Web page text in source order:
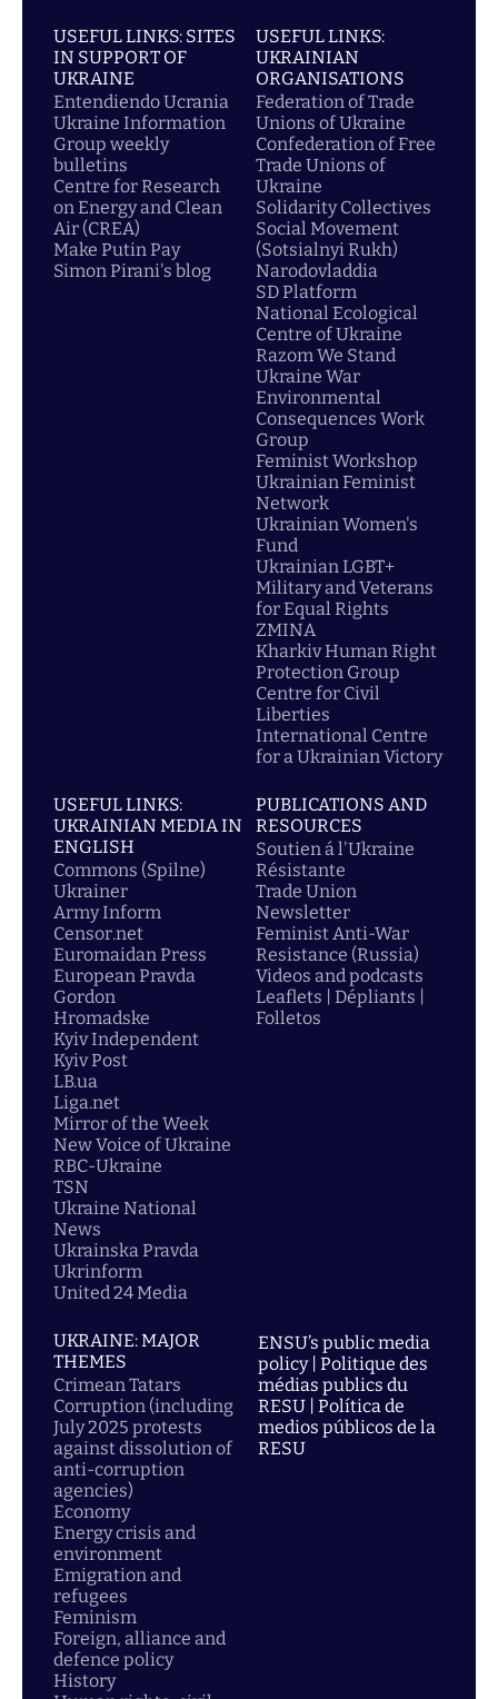
USEFUL LINKS: SITES
IN SUPPORT OF
UKRAINE
Entendiendo Ucrania
Ukraine Information
Group weekly
bulletins
Centre for Research
on Energy and Clean
Air (CREA)
Make Putin Pay
Simon Pirani's blog
USEFUL LINKS:
UKRAINIAN
ORGANISATIONS
Federation of Trade
Unions of Ukraine
Confederation of Free
Trade Unions of
Ukraine
Solidarity Collectives
Social Movement
(Sotsialnyi Rukh)
Narodovladdia
SD Platform
National Ecological
Centre of Ukraine
Razom We Stand
Ukraine War
Environmental
Consequences Work
Group
Feminist Workshop
Ukrainian Feminist
Network
Ukrainian Women's
Fund
Ukrainian LGBT+
Military and Veterans
for Equal Rights
ZMINA
Kharkiv Human Right
Protection Group
Centre for Civil
Liberties
International Centre
for a Ukrainian Victory
USEFUL LINKS:
UKRAINIAN MEDIA IN
ENGLISH
Commons (Spilne)
Ukrainer
Army Inform
Censor.net
Euromaidan Press
European Pravda
Gordon
Hromadske
Kyiv Independent
Kyiv Post
LB.ua
Liga.net
Mirror of the Week
New Voice of Ukraine
RBC-Ukraine
TSN
Ukraine National
News
Ukrainska Pravda
Ukrinform
United 24 Media
PUBLICATIONS AND
RESOURCES
Soutien á l'Ukraine
Résistante
Trade Union
Newsletter
Feminist Anti-War
Resistance (Russia)
Videos and podcasts
Leaflets | Dépliants |
Folletos
UKRAINE: MAJOR
THEMES
Crimean Tatars
Corruption (including
July 2025 protests
against dissolution of
anti-corruption
agencies)
Economy
Energy crisis and
environment
Emigration and
refugees
Feminism
Foreign, alliance and
defence policy
History
ENSU’s public media
policy | Politique des
médias publics du
RESU | Política de
medios públicos de la
RESU